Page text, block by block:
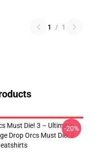
1 / 1
Must Die! 3 – Ultimate
Drop Orcs Must Die! 3
-20%